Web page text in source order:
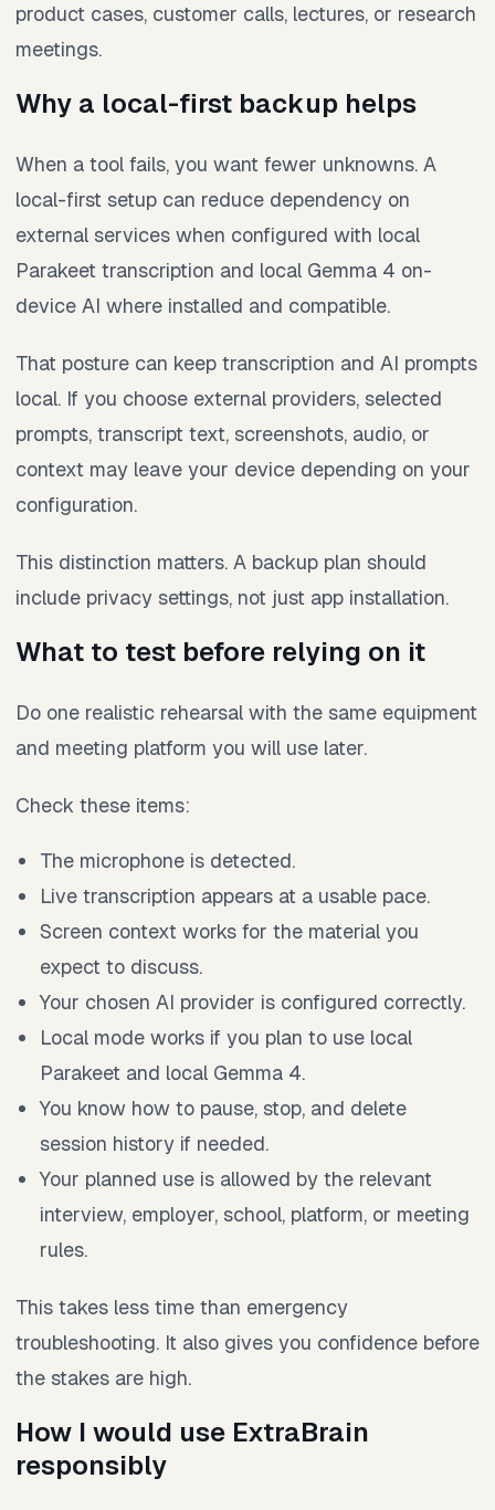
product cases, customer calls, lectures, or research
meetings.
Why a local-first backup helps
When a tool fails, you want fewer unknowns. A
local-first setup can reduce dependency on
external services when configured with local
Parakeet transcription and local Gemma 4 on-
device AI where installed and compatible.
That posture can keep transcription and AI prompts
local. If you choose external providers, selected
prompts, transcript text, screenshots, audio, or
context may leave your device depending on your
configuration.
This distinction matters. A backup plan should
include privacy settings, not just app installation.
What to test before relying on it
Do one realistic rehearsal with the same equipment
and meeting platform you will use later.
Check these items:
The microphone is detected.
Live transcription appears at a usable pace.
Screen context works for the material you
expect to discuss.
Your chosen AI provider is configured correctly.
Local mode works if you plan to use local
Parakeet and local Gemma 4.
You know how to pause, stop, and delete
session history if needed.
Your planned use is allowed by the relevant
interview, employer, school, platform, or meeting
rules.
This takes less time than emergency
troubleshooting. It also gives you confidence before
the stakes are high.
How I would use ExtraBrain
responsibly